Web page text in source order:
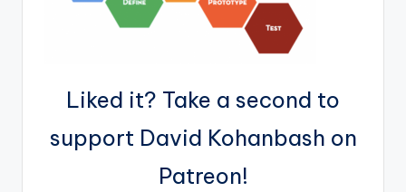
Liked it? Take a second to
support David Kohanbash on
Patreon!